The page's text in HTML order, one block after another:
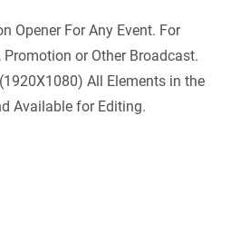
Opener For Any Event. For
or Other Broadcast.
All Elements in the
Available for Editing.